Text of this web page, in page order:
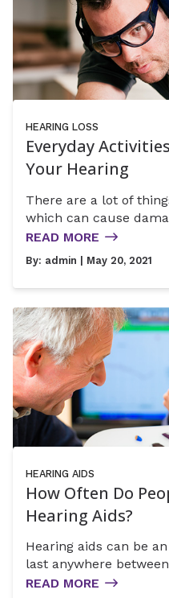
HEARING LOSS
Everyday
Your Hearing
There are a lot of
which can cause
READ MORE
By: admin | May 20, 2021
HEARING AIDS
How Often Do
Hearing Aids?
Hearing aids can be
last anywhere between
READ MORE